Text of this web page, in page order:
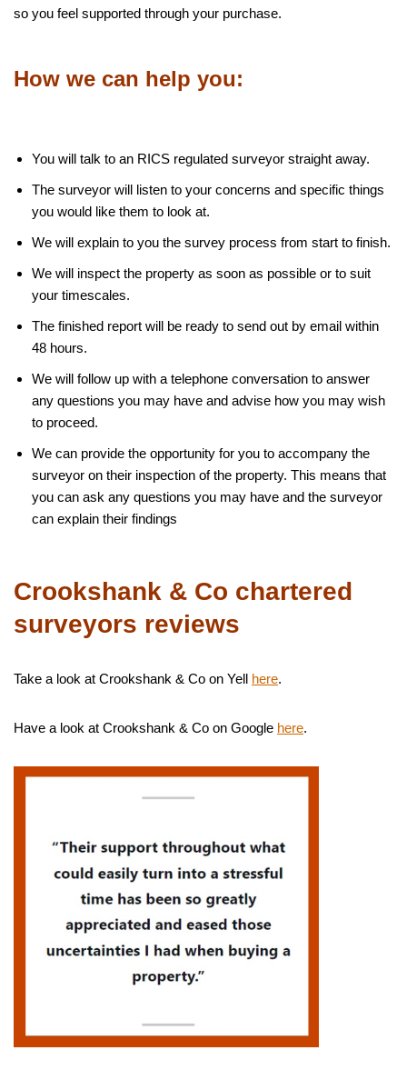
so you feel supported through your purchase.
How we can help you:
You will talk to an RICS regulated surveyor straight away.
The surveyor will listen to your concerns and specific things
you would like them to look at.
We will explain to you the survey process from start to finish.
We will inspect the property as soon as possible or to suit
your timescales.
The finished report will be ready to send out by email within
48 hours.
We will follow up with a telephone conversation to answer
any questions you may have and advise how you may wish
to proceed.
We can provide the opportunity for you to accompany the
surveyor on their inspection of the property. This means that
you can ask any questions you may have and the surveyor
can explain their findings
Crookshank & Co chartered
surveyors reviews
Take a look at Crookshank & Co on Yell here.
Have a look at Crookshank & Co on Google here.